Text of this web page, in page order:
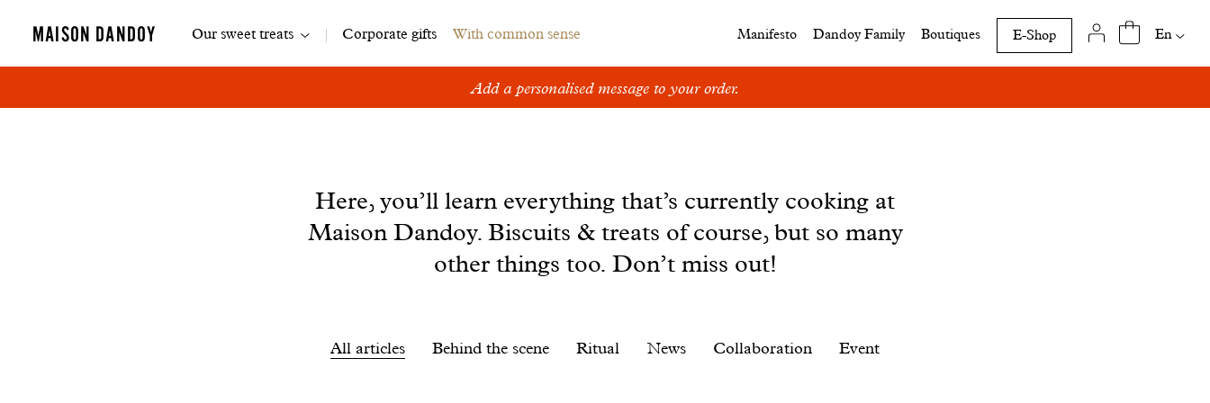
MAISON DANDOY
Main
Our sweet treats Corporate gifts With common sense Manifesto Dandoy Family Boutiques E-Shop
this
En
Add a personalised message to your order.
Here, you’ll learn everything that’s currently cooking at
Maison Dandoy. Biscuits & treats of course, but so many
other things too. Don’t miss out!
All articles Behind the scene Ritual News Collaboration Event